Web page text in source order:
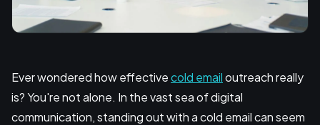
Ever wondered how effectivecold emailoutreach really
is? You're not alone. In the vast sea of digital
communication, standing out with a cold email can seem